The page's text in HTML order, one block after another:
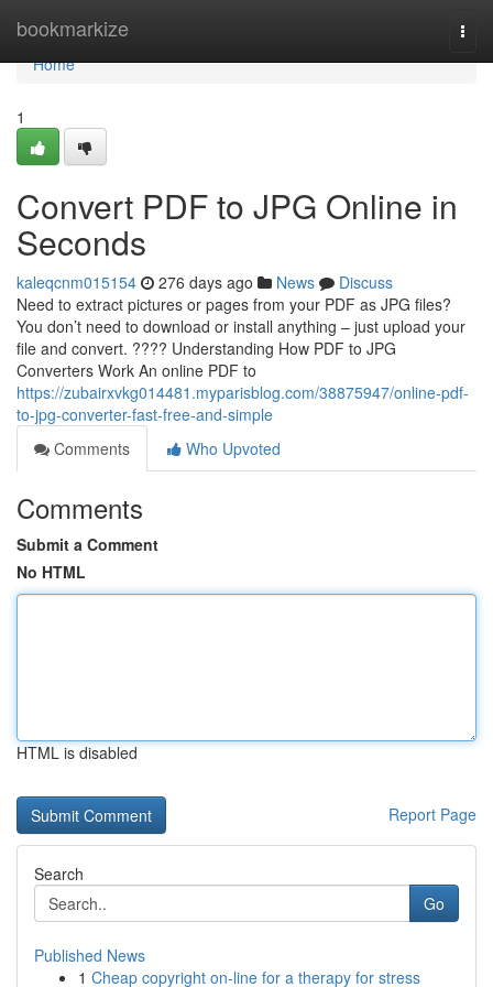
bookmarkize
Home
Home
1
Convert PDF to JPG Online in
Seconds
kaleqcnm015154 276 days ago News
Discuss
Need to extract pictures or pages from your PDF as JPG files?
You don’t need to download or install anything – just upload your
file and convert. ???? Understanding How PDF to JPG
Converters Work An online PDF to
https://zubairxvkg014481.myparisblog.com/38875947/online-pdf-
to-jpg-converter-fast-free-and-simple
Comments
Who Upvoted
Comments
Submit a Comment
No HTML
HTML is disabled
Report Page
Search
Go
Published News
1 Cheap copyright on-line for a therapy for stress